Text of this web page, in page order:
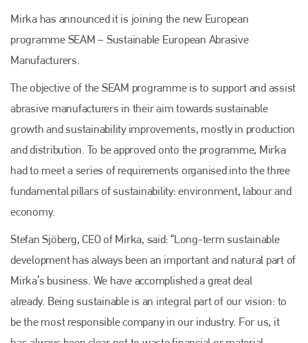
Mirka has announced it is joining the new European
programme SEAM – Sustainable European Abrasive
Manufacturers.
The objective of the SEAM programme is to support and assist
abrasive manufacturers in their aim towards sustainable
growth and sustainability improvements, mostly in production
and distribution. To be approved onto the programme, Mirka
had to meet a series of requirements organised into the three
fundamental pillars of sustainability: environment, labour and
economy.
Stefan Sjöberg, CEO of Mirka, said: “Long-term sustainable
development has always been an important and natural part of
Mirka’s business. We have accomplished a great deal
already. Being sustainable is an integral part of our vision: to
be the most responsible company in our industry. For us, it